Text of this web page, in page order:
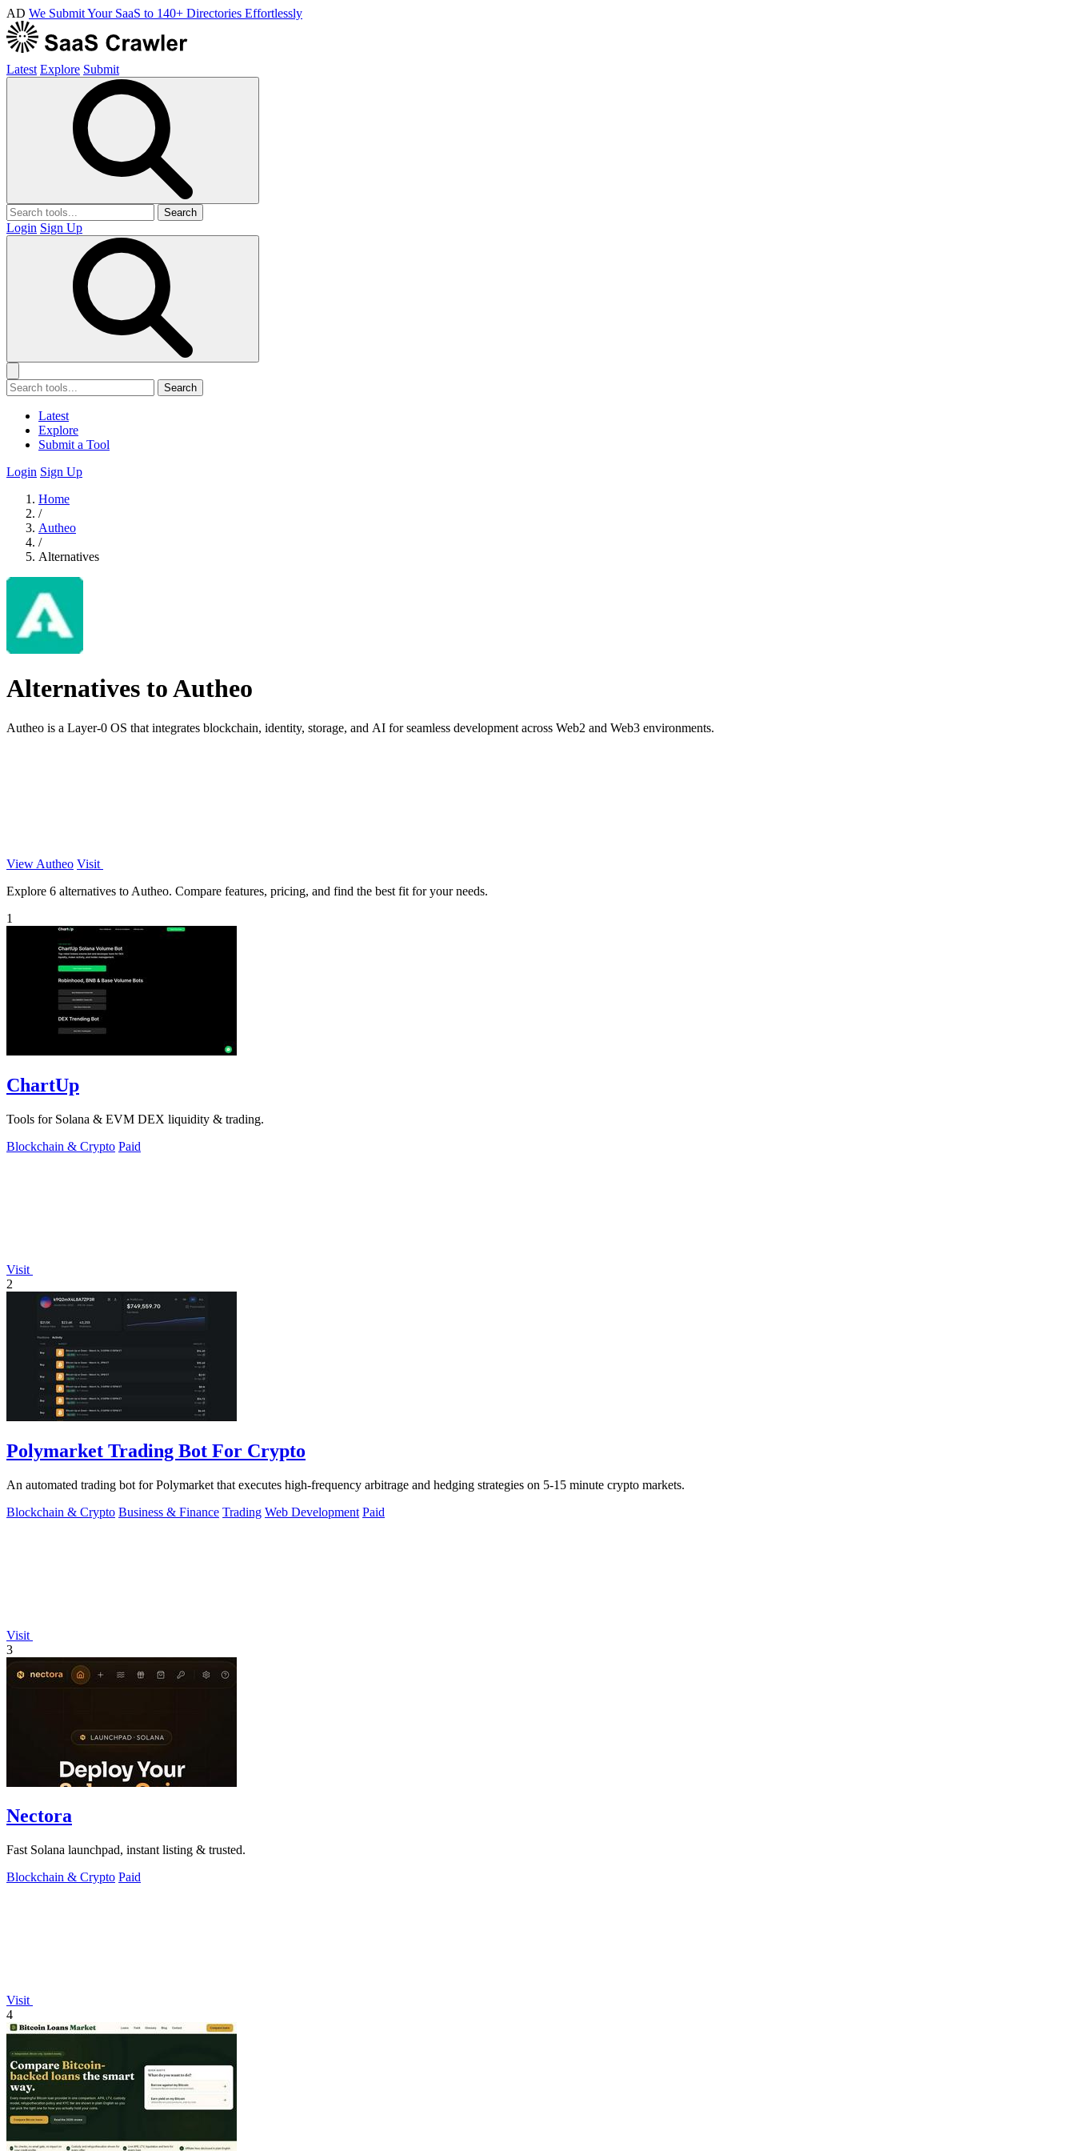
AD We Submit Your SaaS to 140+ Directories Effortlessly
Latest Explore Submit
Search
Login Sign Up
Search
Latest
Explore
Submit a Tool
Login Sign Up
Home
/
Autheo
/
Alternatives
Alternatives to Autheo
Autheo is a Layer-0 OS that integrates blockchain, identity, storage, and AI for seamless development across Web2 and Web3 environments.
View Autheo Visit
Explore 6 alternatives to Autheo. Compare features, pricing, and find the best fit for your needs.
1
ChartUp
Tools for Solana & EVM DEX liquidity & trading.
Blockchain & Crypto Paid
Visit
2
Polymarket Trading Bot For Crypto
An automated trading bot for Polymarket that executes high-frequency arbitrage and hedging strategies on 5-15 minute crypto markets.
Blockchain & Crypto Business & Finance Trading Web Development Paid
Visit
3
Nectora
Fast Solana launchpad, instant listing & trusted.
Blockchain & Crypto Paid
Visit
4